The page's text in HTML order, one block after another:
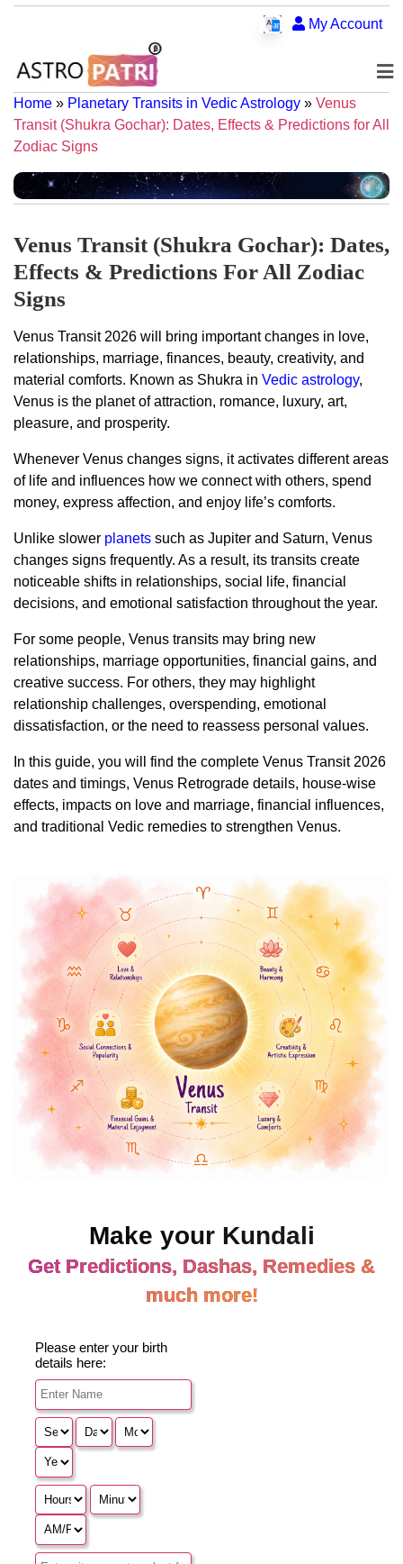
My Account
Home » Planetary Transits in Vedic Astrology » Venus
Transit (Shukra Gochar): Dates, Effects & Predictions for All
Zodiac Signs
Venus Transit (Shukra Gochar): Dates,
Effects & Predictions For All Zodiac
Signs
Venus Transit 2026 will bring important changes in love,
relationships, marriage, finances, beauty, creativity, and
material comforts. Known as Shukra in Vedic astrology,
Venus is the planet of attraction, romance, luxury, art,
pleasure, and prosperity.
Whenever Venus changes signs, it activates different areas
of life and influences how we connect with others, spend
money, express affection, and enjoy life’s comforts.
Unlike slower planets such as Jupiter and Saturn, Venus
changes signs frequently. As a result, its transits create
noticeable shifts in relationships, social life, financial
decisions, and emotional satisfaction throughout the year.
For some people, Venus transits may bring new
relationships, marriage opportunities, financial gains, and
creative success. For others, they may highlight
relationship challenges, overspending, emotional
dissatisfaction, or the need to reassess personal values.
In this guide, you will find the complete Venus Transit 2026
dates and timings, Venus Retrograde details, house-wise
effects, impacts on love and marriage, financial influences,
and traditional Vedic remedies to strengthen Venus.